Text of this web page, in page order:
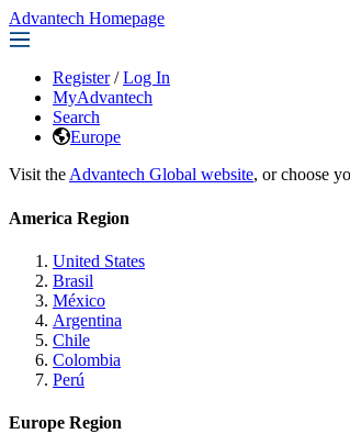
Advantech Homepage
Register / Log In
MyAdvantech
Search
Europe
Visit the Advantech Global website, or choose
America Region
United States
Brasil
México
Argentina
Chile
Colombia
Perú
Europe Region